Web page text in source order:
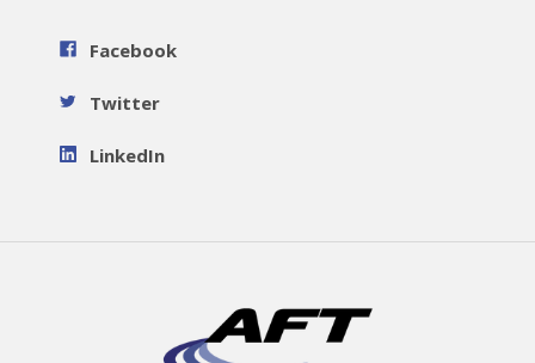
Facebook
Twitter
LinkedIn